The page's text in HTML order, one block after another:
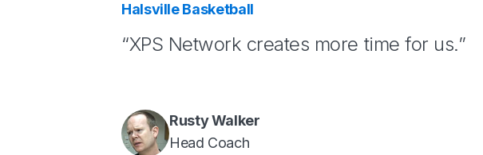
Halsville Basketball
“XPS Network creates more time for us.”
Rusty Walker
Head Coach